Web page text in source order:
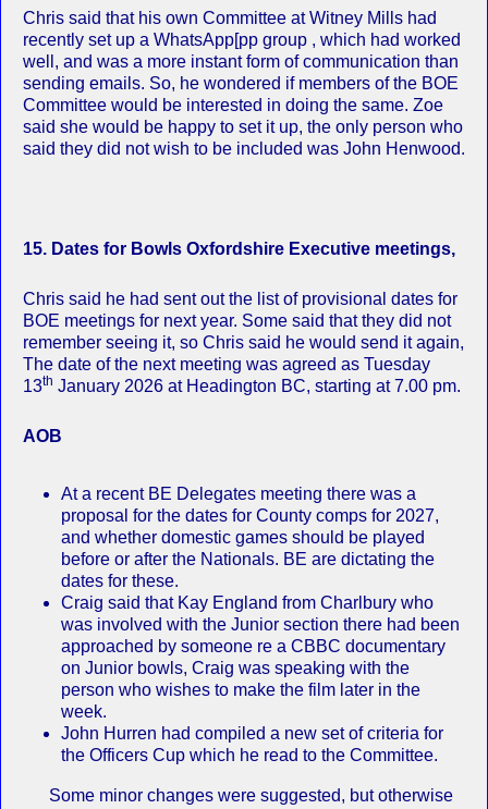
Chris said that his own Committee at Witney Mills had
recently set up a WhatsApp[pp group , which had worked
well, and was a more instant form of communication than
sending emails. So, he wondered if members of the BOE
Committee would be interested in doing the same. Zoe
said she would be happy to set it up, the only person who
said they did not wish to be included was John Henwood.
15. Dates for Bowls Oxfordshire Executive meetings,
Chris said he had sent out the list of provisional dates for
BOE meetings for next year. Some said that they did not
remember seeing it, so Chris said he would send it again,
The date of the next meeting was agreed as Tuesday
13th January 2026 at Headington BC, starting at 7.00 pm.
AOB
At a recent BE Delegates meeting there was a
proposal for the dates for County comps for 2027,
and whether domestic games should be played
before or after the Nationals. BE are dictating the
dates for these.
Craig said that Kay England from Charlbury who
was involved with the Junior section there had been
approached by someone re a CBBC documentary
on Junior bowls, Craig was speaking with the
person who wishes to make the film later in the
week.
John Hurren had compiled a new set of criteria for
the Officers Cup which he read to the Committee.
Some minor changes were suggested, but otherwise